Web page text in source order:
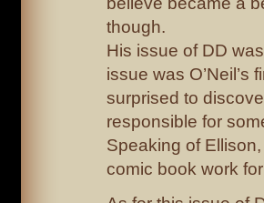
though.
His issue of DD
issue was O’Neil’s
surprised to
responsible for
Speaking of
comic book work